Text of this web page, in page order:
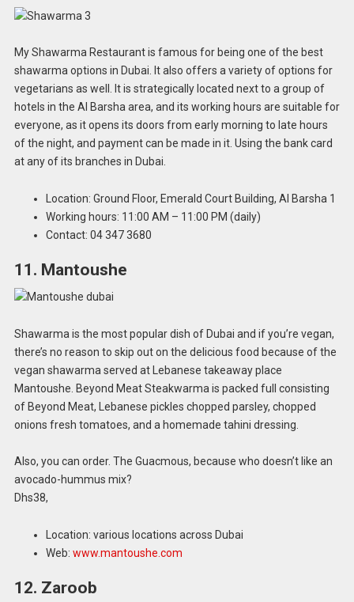
My Shawarma Restaurant is famous for being one of the best
shawarma options in Dubai. It also offers a variety of options for
vegetarians as well. It is strategically located next to a group of
hotels in the Al Barsha area, and its working hours are suitable for
everyone, as it opens its doors from early morning to late hours
of the night, and payment can be made in it. Using the bank card
at any of its branches in Dubai.
Location: Ground Floor, Emerald Court Building, Al Barsha 1
Working hours: 11:00 AM – 11:00 PM (daily)
Contact: 04 347 3680
11. Mantoushe
Shawarma is the most popular dish of Dubai and if you’re vegan,
there’s no reason to skip out on the delicious food because of the
vegan shawarma served at Lebanese takeaway place
Mantoushe. Beyond Meat Steakwarma is packed full consisting
of Beyond Meat, Lebanese pickles chopped parsley, chopped
onions fresh tomatoes, and a homemade tahini dressing.
Also, you can order. The Guacmous, because who doesn’t like an
avocado-hummus mix?
Dhs38,
Location: various locations across Dubai
Web: www.mantoushe.com
12. Zaroob